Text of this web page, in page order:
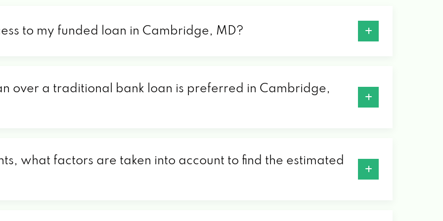
to my funded loan in Cambridge, MD?
over a traditional bank loan is preferred in Cambridge,
what factors are taken into account to find the estimated